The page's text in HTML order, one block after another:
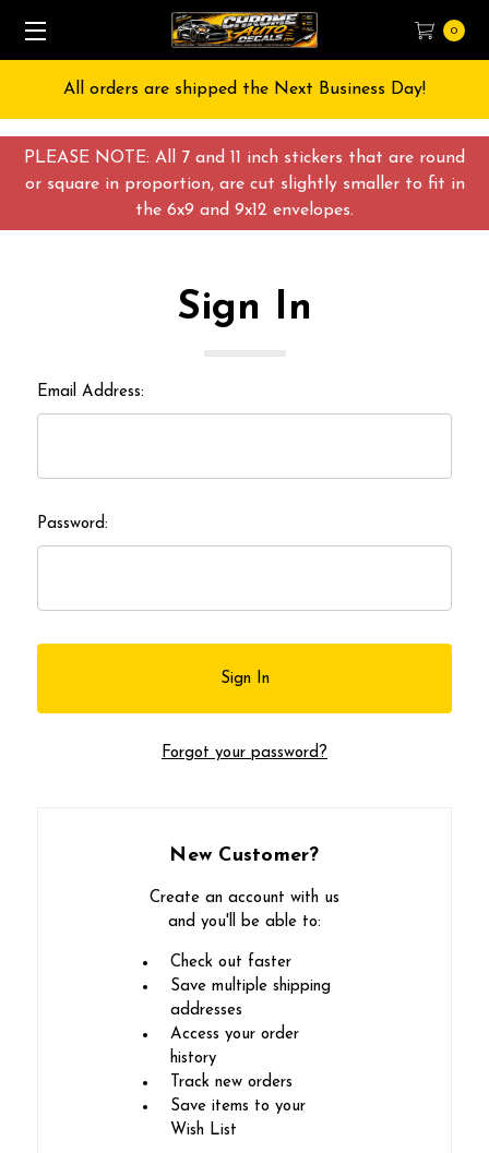
PLEASE NOTE: All 7 and 11 inch stickers that are round
or square in proportion, are cut slightly smaller to fit in
the 6x9 and 9x12 envelopes.
0
All orders are shipped the Next Business Day!
Sign In
Email Address:
Password:
Forgot your password?
New Customer?
Create an account with us
and you'll be able to:
Check out faster
Save multiple shipping
addresses
Access your order
history
Track new orders
Save items to your
Wish List